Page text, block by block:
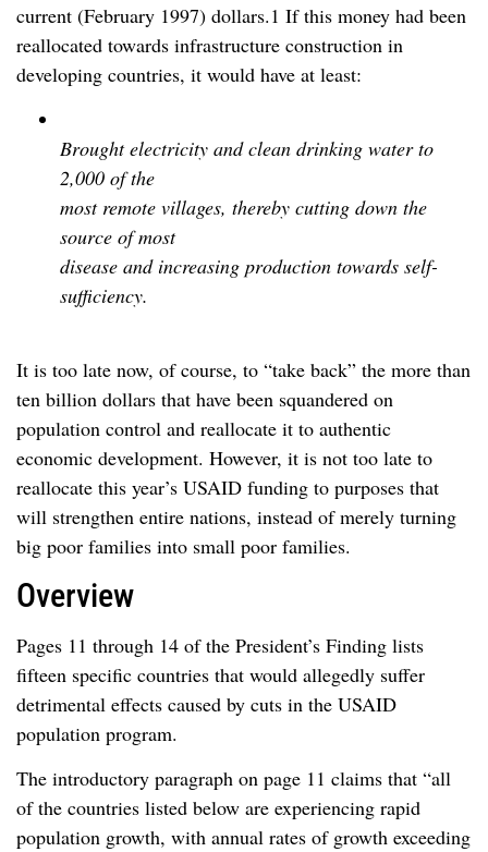
current (February 1997) dollars.1 If this money had been
reallocated towards infrastructure construction in
developing countries, it would have at least:
Brought electricity and clean drinking water to
2,000 of the
most remote villages, thereby cutting down the
source of most
disease and increasing production towards self-
sufficiency.
It is too late now, of course, to “take back” the more than
ten billion dollars that have been squandered on
population control and reallocate it to authentic
economic development. However, it is not too late to
reallocate this year’s USAID funding to purposes that
will strengthen entire nations, instead of merely turning
big poor families into small poor families.
Overview
Pages 11 through 14 of the President’s Finding lists
fifteen specific countries that would allegedly suffer
detrimental effects caused by cuts in the USAID
population program.
The introductory paragraph on page 11 claims that “all
of the countries listed below are experiencing rapid
population growth, with annual rates of growth exceeding